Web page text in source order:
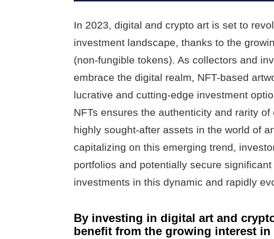
In 2023, digital and crypto art is set to
investment landscape, thanks to the
(non-fungible tokens). As collectors and
embrace the digital realm, NFT-based
lucrative and cutting-edge investment
NFTs ensures the authenticity and rarity
highly sought-after assets in the world of
capitalizing on this emerging trend,
portfolios and potentially secure
investments in this dynamic and rapidly
By investing in digital art and
benefit from the growing interest